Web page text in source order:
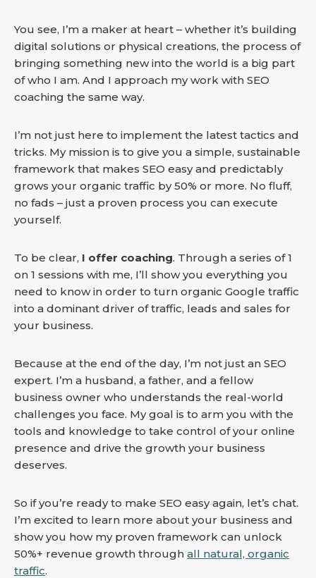
You see, I’m a maker at heart – whether it’s building
digital solutions or physical creations, the process of
bringing something new into the world is a big part
of who I am. And I approach my work with SEO
coaching the same way.
I’m not just here to implement the latest tactics and
tricks. My mission is to give you a simple, sustainable
framework that makes SEO easy and predictably
grows your organic traffic by 50% or more. No fluff,
no fads – just a proven process you can execute
yourself.
To be clear, I offer coaching. Through a series of 1
on 1 sessions with me, I’ll show you everything you
need to know in order to turn organic Google traffic
into a dominant driver of traffic, leads and sales for
your business.
Because at the end of the day, I’m not just an SEO
expert. I’m a husband, a father, and a fellow
business owner who understands the real-world
challenges you face. My goal is to arm you with the
tools and knowledge to take control of your online
presence and drive the growth your business
deserves.
So if you’re ready to make SEO easy again, let’s chat.
I’m excited to learn more about your business and
show you how my proven framework can unlock
50%+ revenue growth through all natural, organic
traffic.